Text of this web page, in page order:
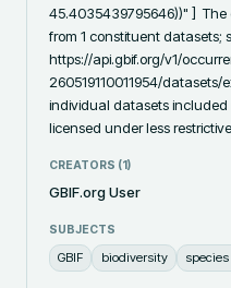
45.4035439795646))" ]
from 1 constituent datasets;
https://api.gbif.org/v1/
260519110011954/datasets/
individual datasets
licensed under less
CREATORS (1)
GBIF.org User
SUBJECTS
GBIF biodiversity